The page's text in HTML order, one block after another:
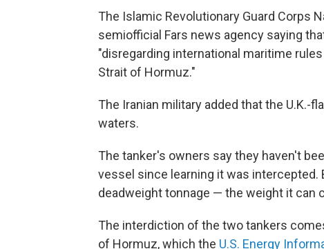
The Islamic Revolutionary Guard Corps
semiofficial Fars news agency saying
"disregarding international maritime
Strait of Hormuz."
The Iranian military added that the U.K.-
waters.
The tanker's owners say they haven't
vessel since learning it was intercepted.
deadweight tonnage — the weight it can
The interdiction of the two tankers
of Hormuz, which the U.S. Energy